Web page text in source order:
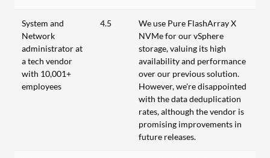
System and
Network
administrator at
a tech vendor
with 10,001+
employees
4.5
We use Pure FlashArray X
NVMe for our vSphere
storage, valuing its high
availability and performance
over our previous solution.
However, we're disappointed
with the data deduplication
rates, although the vendor is
promising improvements in
future releases.